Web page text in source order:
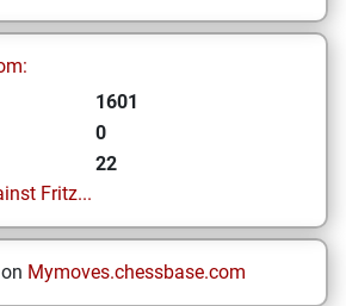
1601
0
22
Fritz...
Mymoves.chessbase.com